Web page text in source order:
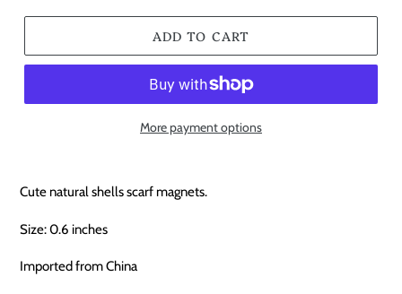
ADD TO CART
More payment options
Cute natural shells scarf magnets.
Size: 0.6 inches
Imported from China